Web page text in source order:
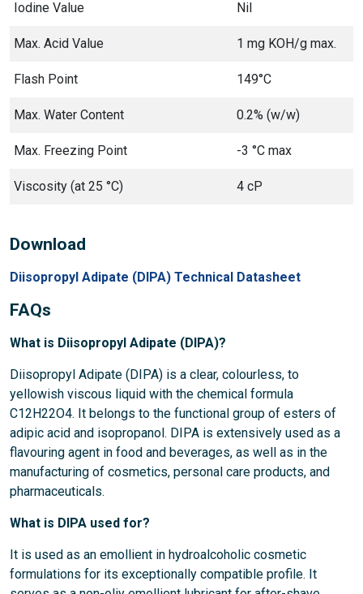
Iodine Value Nil
Max. Acid Value 1 mg KOH/g max.
Flash Point 149°C
Max. Water Content 0.2% (w/w)
Max. Freezing Point -3 °C max
Viscosity (at 25 °C) 4 cP
Download
Diisopropyl Adipate (DIPA) Technical Datasheet
FAQs
What is Diisopropyl Adipate (DIPA)?
Diisopropyl Adipate (DIPA) is a clear, colourless, to
yellowish viscous liquid with the chemical formula
C12H22O4. It belongs to the functional group of esters of
adipic acid and isopropanol. DIPA is extensively used as a
flavouring agent in food and beverages, as well as in the
manufacturing of cosmetics, personal care products, and
pharmaceuticals.
What is DIPA used for?
It is used as an emollient in hydroalcoholic cosmetic
formulations for its exceptionally compatible profile. It